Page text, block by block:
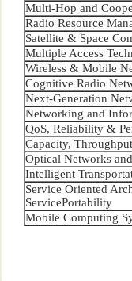
Multi-Hop and
Radio Resource
Satellite & Space
Multiple Access
Wireless & Mobile
Cognitive Radio
Next-Generation
Networking and
QoS, Reliability &
Capacity,
Optical Networks
Intelligent
Service Oriented
ServicePortability
Mobile Computing